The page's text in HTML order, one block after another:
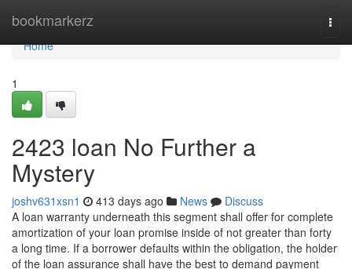
bookmarkerz
Home
Home
1
2423 loan No Further a
Mystery
joshv631xsn1 413 days ago News
Discuss
A loan warranty underneath this segment shall offer for complete
amortization of your loan promise inside of not greater than forty
a long time. If a borrower defaults within the obligation, the holder
of the loan assurance shall have the best to demand payment